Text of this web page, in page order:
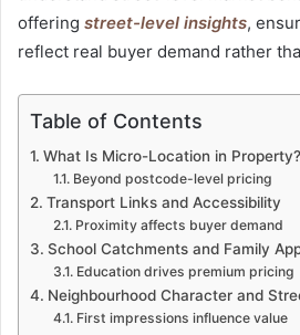
offering street-level insights,
reflect real buyer demand rather
Table of Contents
What Is Micro-Location in Property?
Beyond postcode-level pricing
Transport Links and Accessibility
Proximity affects buyer demand
School Catchments and Family
Education drives premium pricing
Neighbourhood Character and
First impressions influence value